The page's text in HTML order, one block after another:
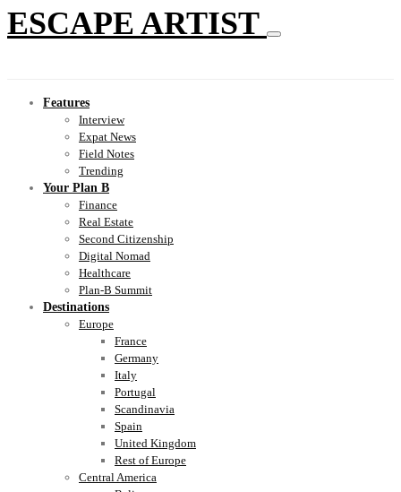
ESCAPE ARTIST
Features
Interview
Expat News
Field Notes
Trending
Your Plan B
Finance
Real Estate
Second Citizenship
Digital Nomad
Healthcare
Plan-B Summit
Destinations
Europe
France
Germany
Italy
Portugal
Scandinavia
Spain
United Kingdom
Rest of Europe
Central America